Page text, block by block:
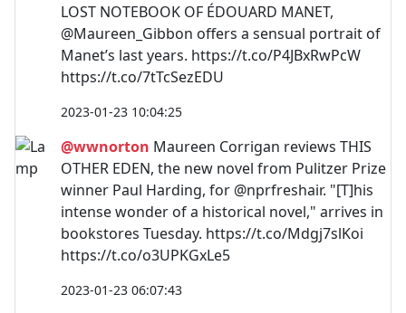
LOST NOTEBOOK OF ÉDOUARD MANET,
@Maureen_Gibbon offers a sensual portrait of
Manet’s last years. https://t.co/P4JBxRwPcW
https://t.co/7tTcSezEDU
2023-01-23 10:04:25
@wwnorton Maureen Corrigan reviews THIS
OTHER EDEN, the new novel from Pulitzer Prize
winner Paul Harding, for @nprfreshair. "[T]his
intense wonder of a historical novel," arrives in
bookstores Tuesday. https://t.co/Mdgj7slKoi
https://t.co/o3UPKGxLe5
2023-01-23 06:07:43